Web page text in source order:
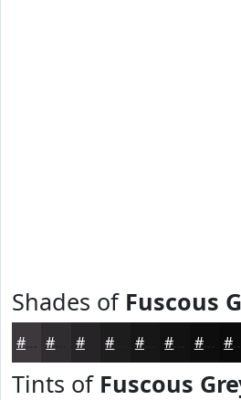
Shades of Fuscous
#3C383C #262426 #181718 #0F0E0F
Tints of Fuscous